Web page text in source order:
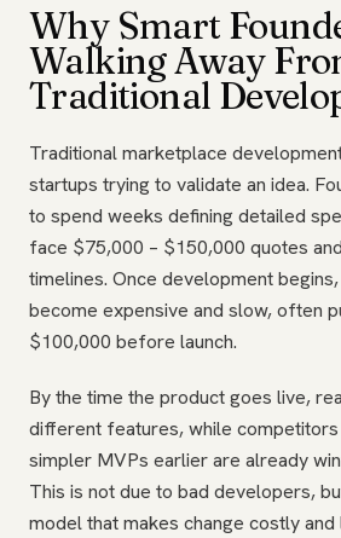
Why Smart
Walking Away
Traditional
Traditional marketplace
startups trying to validate an idea.
to spend weeks defining detailed
face $75,000 – $150,000 quotes
timelines. Once development
become expensive and slow, often
$100,000 before launch.
By the time the product goes live,
different features, while competitors
simpler MVPs earlier are already
This is not due to bad developers,
model that makes change costly